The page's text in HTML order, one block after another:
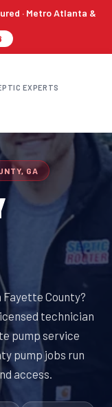
· Metro Atlanta &
EXPERTS
GA
County?
technician
pump service
pump jobs run
access.